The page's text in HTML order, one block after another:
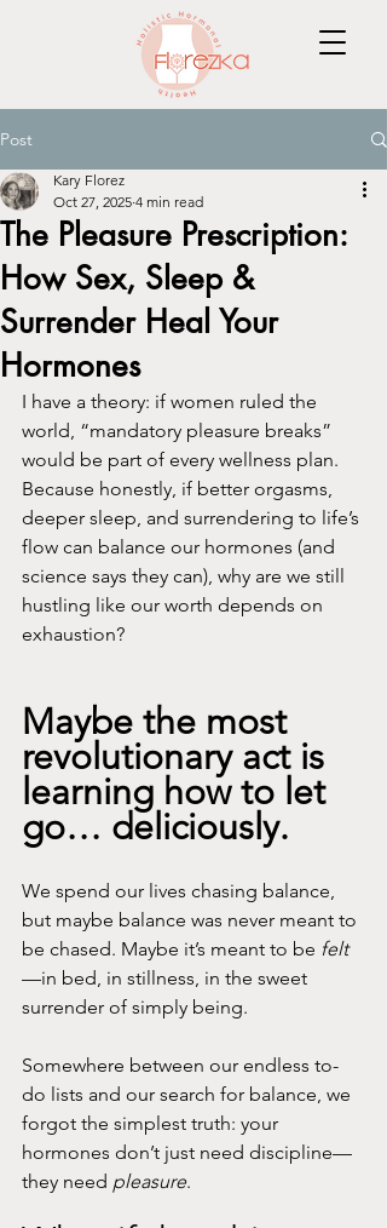
Post
The Pleasure Prescription:
How Sex, Sleep &
Surrender Heal Your
Hormones
Kary Florez
Oct 27, 2025 4 min read
I have a theory: if women ruled the
world, “mandatory pleasure breaks”
would be part of every wellness plan.
Because honestly, if better orgasms,
deeper sleep, and surrendering to life’s
flow can balance our hormones (and
science says they can), why are we still
hustling like our worth depends on
exhaustion?
Maybe the most
revolutionary act is
learning how to let
go… deliciously.
We spend our lives chasing balance,
but maybe balance was never meant to
be chased. Maybe it’s meant to be felt
—in bed, in stillness, in the sweet
surrender of simply being.
Somewhere between our endless to-
do lists and our search for balance, we
forgot the simplest truth: your
hormones don’t just need discipline—
they need pleasure.